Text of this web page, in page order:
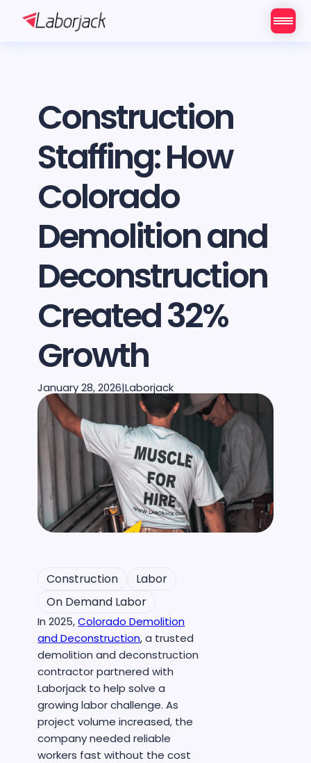
Construction
Staffing: How
Colorado
Demolition and
Deconstruction
Created 32%
Growth
January 28, 2026|Laborjack
Construction
Labor
On Demand Labor
In 2025,Colorado Demolition
and Deconstruction, a trusted
demolition and deconstruction
contractor partnered with
Laborjack to help solve a
growing labor challenge. As
project volume increased, the
company needed reliable
workers fast without the cost